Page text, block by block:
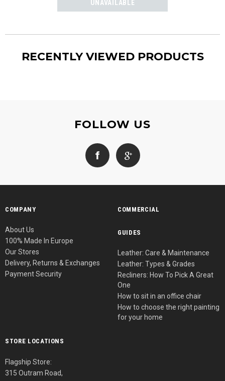
RECENTLY VIEWED PRODUCTS
FOLLOW US
COMPANY
About Us
100% Made In Europe
Our Stores
Delivery, Returns & Exchanges
Payment Security
COMMERCIAL
GUIDES
Leather: Care & Maintenance
Leather: Types & Grades
Recliners: How To Pick A Great
One
How to sit in an office chair
How to choose the right painting
for your home
STORE LOCATIONS
Flagship Store:
315 Outram Road,